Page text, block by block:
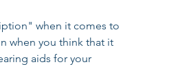
when it comes to
when you think that it
aids for your